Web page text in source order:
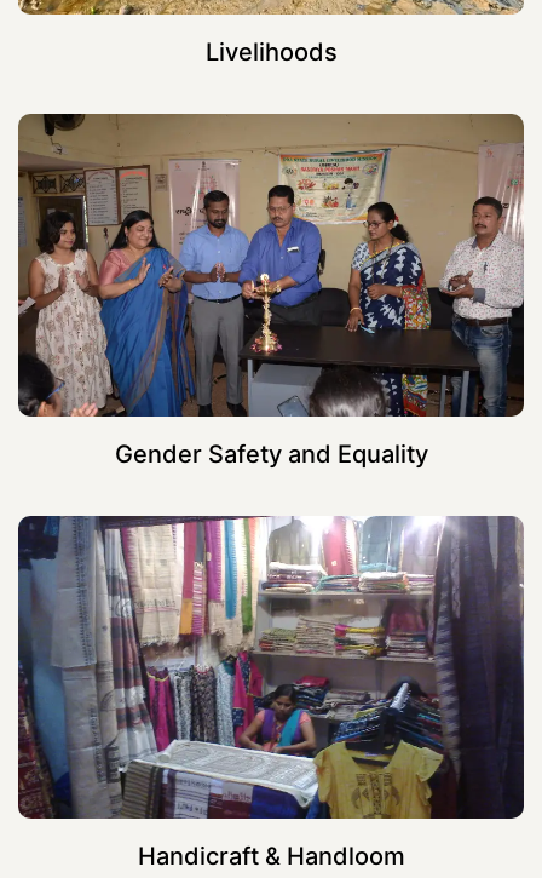
Livelihoods
Gender Safety and Equality
Handicraft & Handloom